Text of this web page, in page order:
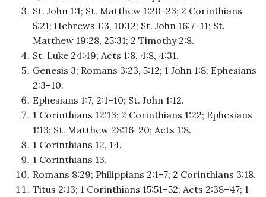
St. John 1:1; St. Matthew 1:20–23; 2 Corinthians
5:21; Hebrews 1:3, 10:12; St. John 16:7–11; St.
Matthew 19:28, 25:31; 2 Timothy 2:8.
St. Luke 24:49; Acts 1:8, 4:8, 4:31.
Genesis 3; Romans 3:23, 5:12; 1 John 1:8; Ephesians
2:3–10.
Ephesians 1:7, 2:1–10; St. John 1:12.
1 Corinthians 12:13; 2 Corinthians 1:22; Ephesians
1:13; St. Matthew 28:16–20; Acts 1:8.
1 Corinthians 12, 14.
1 Corinthians 13.
Romans 8:29; Philippians 2:1–7; 2 Corinthians 3:18.
Titus 2:13; 1 Corinthians 15:51–52; Acts 2:38–47; 1